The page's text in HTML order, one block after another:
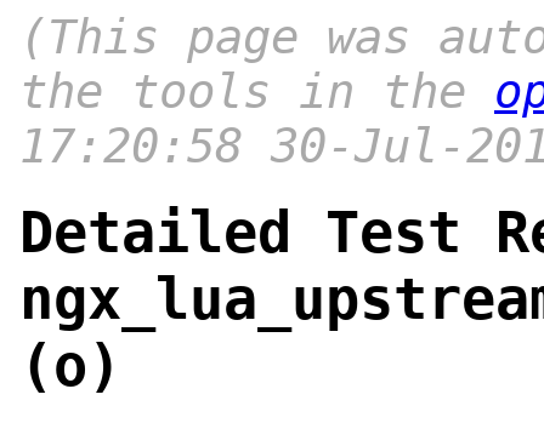
(This page was
the tools in the
17:20:58 30-Jul-
Detailed Test
(o)